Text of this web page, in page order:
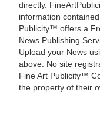
directly.
information
Publicity™ offers a
News Publishing
Upload your News
above. No site
Fine Art Publicity™
the property of their